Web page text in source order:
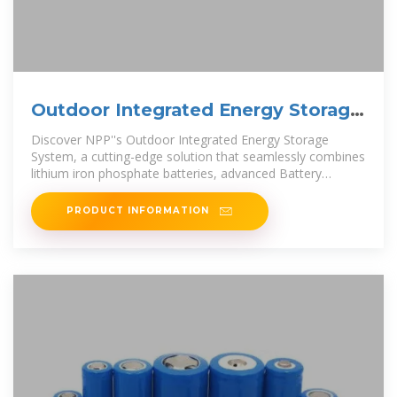
Outdoor Integrated Energy Storage
System
Discover NPP''s Outdoor Integrated Energy Storage
System, a cutting-edge solution that seamlessly combines
lithium iron phosphate batteries, advanced Battery
Management System
PRODUCT INFORMATION